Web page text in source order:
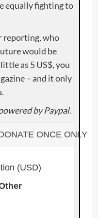
equally fighting to
reporting, who
would be
as 5 US$, you
– and it only
by Paypal.
ONCE ONLY
(USD)